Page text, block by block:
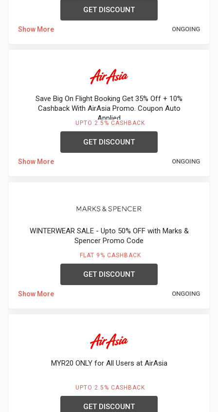
GET DISCOUNT
Show More ONGOING
Save Big On Flight Booking Get 35% Off + 10%
Cashback With AirAsia Promo. Coupon Auto
Applied
UPTO 2.5% CASHBACK
GET DISCOUNT
Show More ONGOING
WINTERWEAR SALE - Upto 50% OFF with Marks &
Spencer Promo Code
FLAT 9% CASHBACK
GET DISCOUNT
Show More ONGOING
MYR20 ONLY for All Users at AirAsia
UPTO 2.5% CASHBACK
GET DISCOUNT